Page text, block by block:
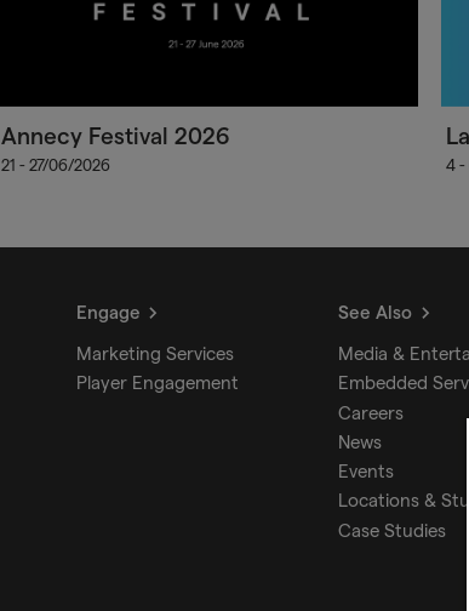
Annecy Festival 2026
21 - 27/06/2026 4 -
Engage
Marketing Services
Player Engagement
See Also
Media &
Embedded
Careers
News
Events
Locations &
Case Studies